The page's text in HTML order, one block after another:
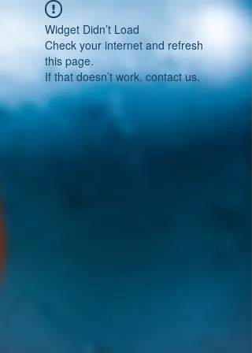
Widget Didn’t Load
Check your internet and refresh
this page.
If that doesn’t work, contact us.